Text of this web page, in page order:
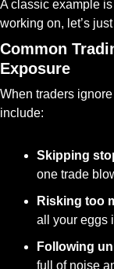
A classic example
working on, let’s
Common
Exposure
When traders
include:
Skipping
one trade
Risking too
all your eggs
Following
full of noise